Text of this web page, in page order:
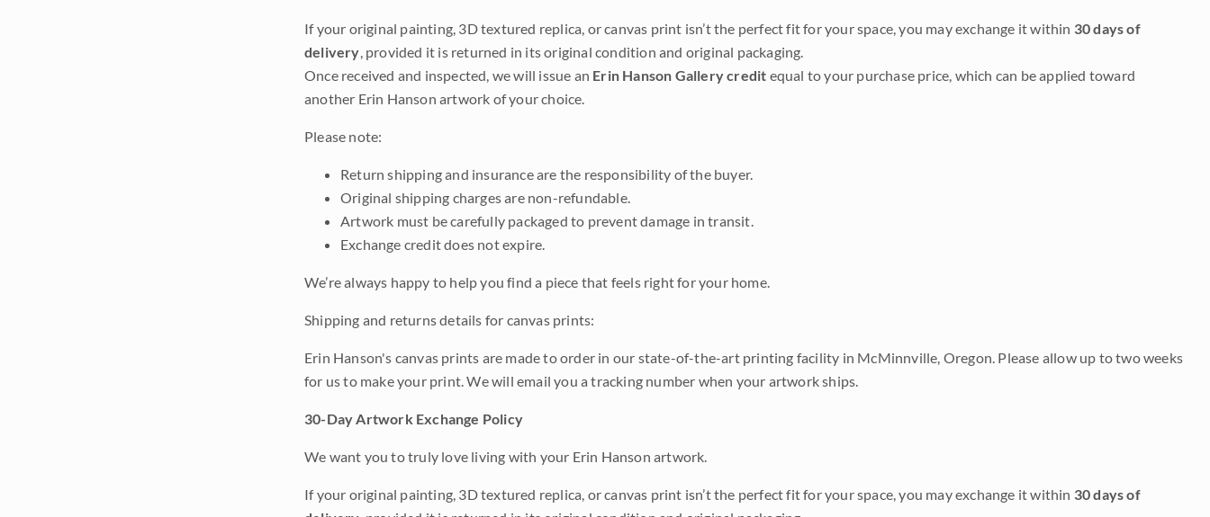
If your original painting, 3D textured replica, or canvas print isn’t the perfect fit for your space, you may exchange it within 30 days of
delivery, provided it is returned in its original condition and original packaging.
Once received and inspected, we will issue an Erin Hanson Gallery credit equal to your purchase price, which can be applied toward
another Erin Hanson artwork of your choice.
Please note:
Return shipping and insurance are the responsibility of the buyer.
Original shipping charges are non-refundable.
Artwork must be carefully packaged to prevent damage in transit.
Exchange credit does not expire.
We’re always happy to help you find a piece that feels right for your home.
Shipping and returns details for canvas prints:
Erin Hanson's canvas prints are made to order in our state-of-the-art printing facility in McMinnville, Oregon. Please allow up to two weeks
for us to make your print. We will email you a tracking number when your artwork ships.
30-Day Artwork Exchange Policy
We want you to truly love living with your Erin Hanson artwork.
If your original painting, 3D textured replica, or canvas print isn’t the perfect fit for your space, you may exchange it within 30 days of